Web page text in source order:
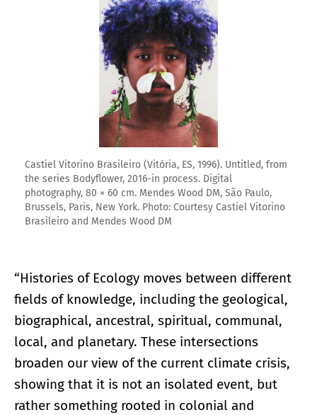
Castiel Vitorino Brasileiro (Vitória, ES, 1996). Untitled, from
the series Bodyflower, 2016-in process. Digital
photography, 80 × 60 cm. Mendes Wood DM, São Paulo,
Brussels, Paris, New York. Photo: Courtesy Castiel Vitorino
Brasileiro and Mendes Wood DM
“Histories of Ecology moves between different
fields of knowledge, including the geological,
biographical, ancestral, spiritual, communal,
local, and planetary. These intersections
broaden our view of the current climate crisis,
showing that it is not an isolated event, but
rather something rooted in colonial and